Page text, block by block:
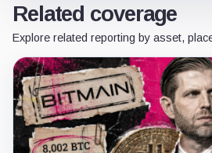
Related coverage
Explore related reporting by asset,